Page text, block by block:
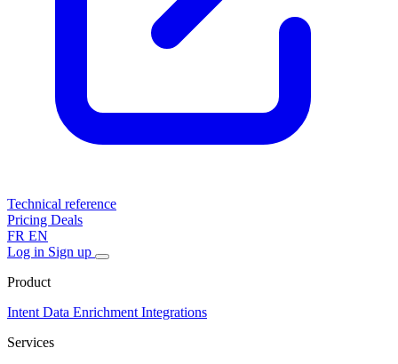
Technical reference
Pricing Deals
FR EN
Log in Sign up
Product
Intent Data Enrichment Integrations
Services